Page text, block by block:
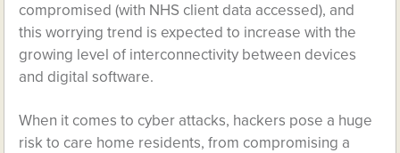
compromised (with NHS client data accessed), and
this worrying trend is expected to increase with the
growing level of interconnectivity between devices
and digital software.
When it comes to cyber attacks, hackers pose a huge
risk to care home residents, from compromising a